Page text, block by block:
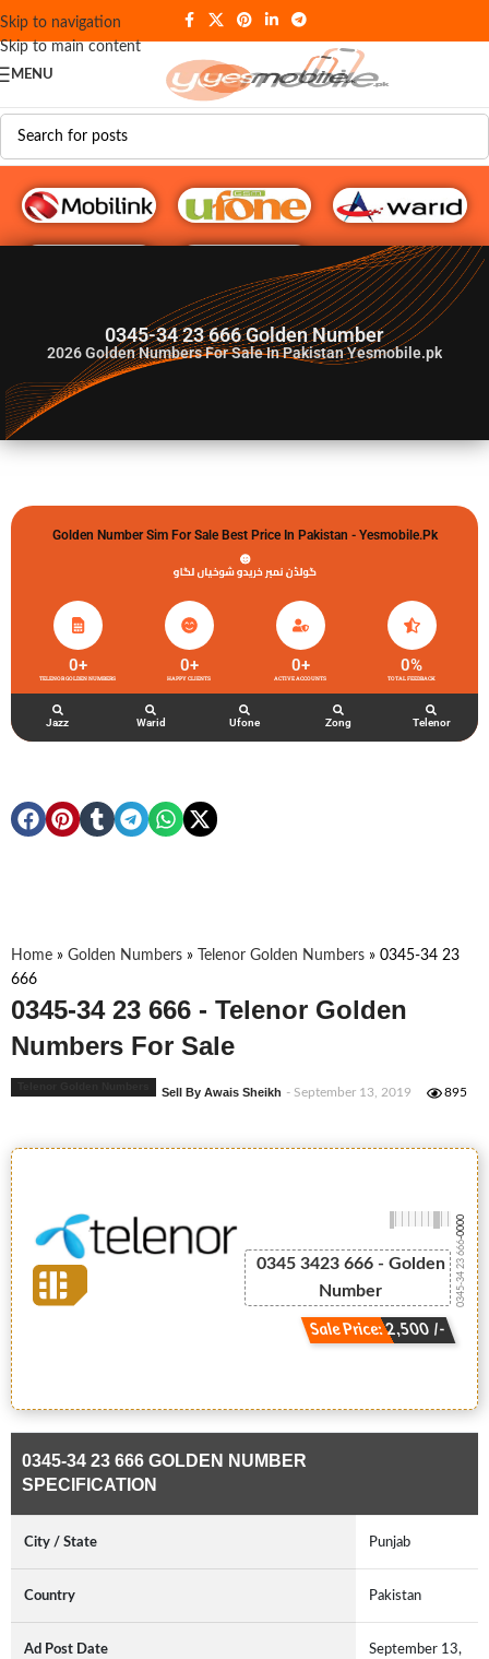
Skip to navigation
Skip to main content
MENU
G♥️ Numbers
0345-34 23 666 Golden Number
2026Golden Numbers For Sale In Pakistan Yesmobile.pk
Golden Number Sim For Sale Best Price In Pakistan - Yesmobile.pk
گولڈن نمبر خریدو شوخیاں لگاو
TELENOR GOLDEN NUMBERS
0+
HAPPY CLIENTS
0+
ACTIVE ACCOUNTS
0+
TOTAL FEEDBACK
0%
Jazz Warid Ufone Zong Telenor
Home » Golden Numbers » Telenor Golden Numbers » 0345-34 23
666
0345-34 23 666 - Telenor Golden
Numbers For Sale
Sell By Awais Sheikh - September 13, 2019 895
0345 3423 666 - Golden
Number
Sale Price: 2,500 /-
0345-34 23 666
-0000
0345-34 23 666 GOLDEN NUMBER
SPECIFICATION
City / State Punjab
Country Pakistan
Ad Post Date
September 13,